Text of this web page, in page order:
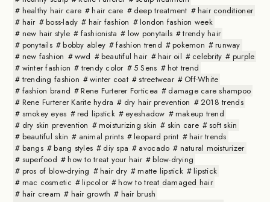
healthy hair care
hair care deep treatment
hair conditioner
hair
boss-lady hair fashion
london fashion week
new hair style
fashionista low ponytails
trendy hair
ponytails
bobby abley fashion trend pokemon
runway
new fashion
wwd beautiful hair hair oil celebrity
purple
winter fashion
trendy color 5 Sens
hot trend
trending fashion
winter coat streetwear
Off-White
fashion brand
Rene Furterer Forticea
damage care shampoo
Rene Furterer Karite hydra
dry hair prevention
2018 trends
smokey eyes
red lipstick eyeshadow
makeup trend
dry skin prevention
moisturizing skin skin care
soft skin
beautiful skin
animal prints leopard print
hair trends
bangs
bang styles diy spa avocado
natural moisturizer
superfood
how to treat your hair
blow-drying
pros of blow-drying
hair dry matte lipstick
lipstick
mac cosmetic
lipcolor
how to treat damaged hair
hair cream
hair growth
hair brush